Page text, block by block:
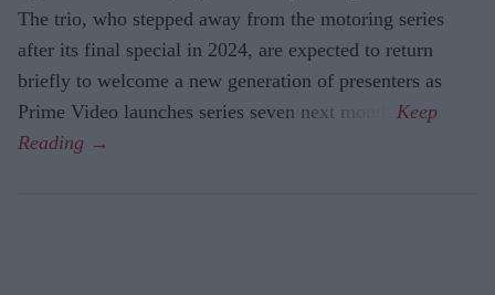
The trio, who stepped away from the motoring series
after its final special in 2024, are expected to return
briefly to welcome a new generation of presenters as
Prime Video launches series seven next month.